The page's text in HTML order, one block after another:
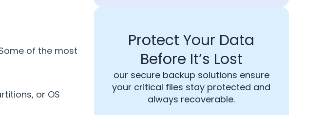
of the most
or OS
Protect Your Data
Before It’s Lost
our secure backup solutions ensure
your critical files stay protected and
always recoverable.